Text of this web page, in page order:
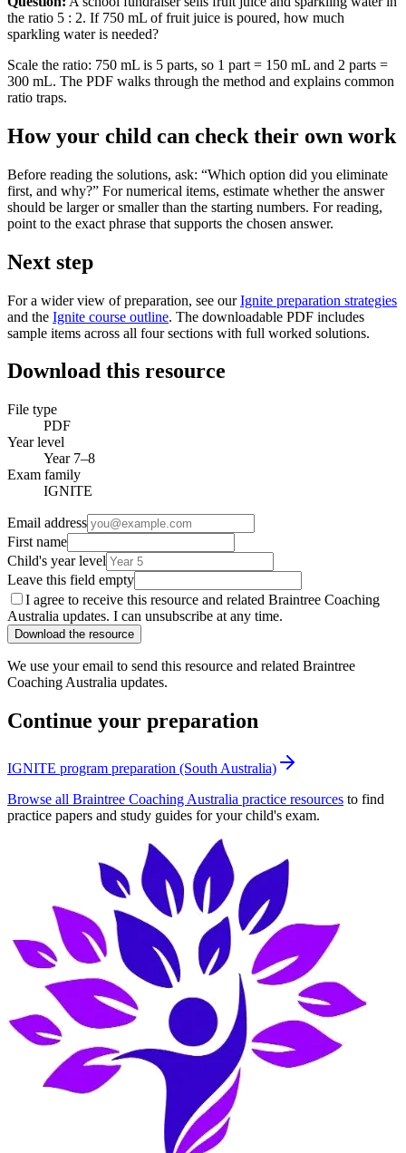
the ratio 5 : 2. If 750 mL of fruit juice is poured, how much
sparkling water is needed?
Scale the ratio: 750 mL is 5 parts, so 1 part = 150 mL and 2 parts =
300 mL. The PDF walks through the method and explains common
ratio traps.
How your child can check their own work
Before reading the solutions, ask: “Which option did you eliminate
first, and why?” For numerical items, estimate whether the answer
should be larger or smaller than the starting numbers. For reading,
point to the exact phrase that supports the chosen answer.
Next step
For a wider view of preparation, see ourIgnite preparation strategies
and the Ignite course outline. The downloadable PDF includes
sample items across all four sections with full worked solutions.
Download this resource
File type
PDF
Year level
Year 7–8
Exam family
IGNITE
Email address
First name
Child's year level
Leave this field empty
I agree to receive this resource and related Braintree Coaching
Australia updates. I can unsubscribe at any time.
Download the resource
We use your email to send this resource and related Braintree
Coaching Australia updates.
Continue your preparation
IGNITE program preparation (South Australia)
Browse all Braintree Coaching Australia practice resources to find
practice papers and study guides for your child's exam.